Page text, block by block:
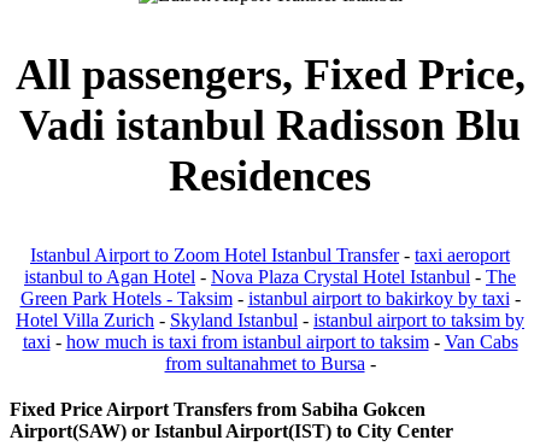
All passengers, Fixed Price,
Vadi istanbul Radisson Blu
Residences
Istanbul Airport to Zoom Hotel Istanbul Transfer- taxi aeroport
istanbul to Agan Hotel - Nova Plaza Crystal Hotel Istanbul - The
Green Park Hotels - Taksim- istanbul airport to bakirkoy by taxi -
Hotel Villa Zurich - Skyland Istanbul - istanbul airport to taksim by
taxi - how much is taxi from istanbul airport to taksim- Van Cabs
from sultanahmet to Bursa -
Fixed Price Airport Transfers from Sabiha Gokcen
Airport(SAW) or Istanbul Airport(IST) to City Center